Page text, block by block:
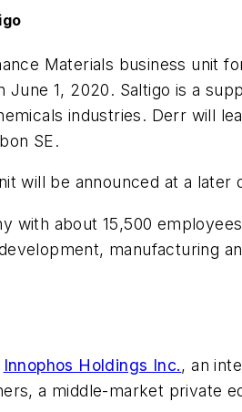
Materials business unit
June 1, 2020. Saltigo is a
industries. Derr will
SE.
will be announced at a later
with about 15,500
manufacturing
Innophos Holdings Inc., an
a middle-market private